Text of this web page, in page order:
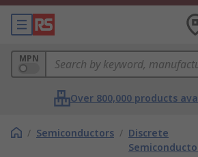
MPN
Over 800,000 products
/ Semiconductors / Discrete